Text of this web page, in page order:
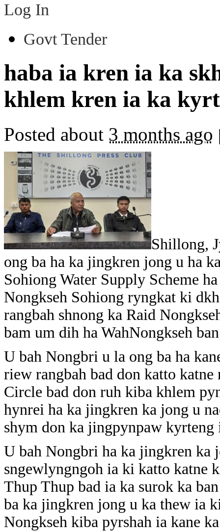
Log In
Govt Tender
haba ia kren ia ka
khlem kren ia ka
Posted about 3 months ago
Shillong,
ong ba ha ka jingkren jong u ha
Sohiong Water Supply Scheme
Nongkseh Sohiong ryngkat ki
rangbah shnong ka Raid
bam um dih ha WahNongkseh
U bah Nongbri u la ong ba ha
riew rangbah bad don katto
Circle bad don ruh kiba khlem
hynrei ha ka jingkren ka jong u
shym don ka jingpynpaw kyrteng
U bah Nongbri ha ka jingkren ka
sngewlyngngoh ia ki katto katne
Thup Thup bad ia ka surok ka
ba ka jingkren jong u ka thew ia
Nongkseh kiba pyrshah ia kane